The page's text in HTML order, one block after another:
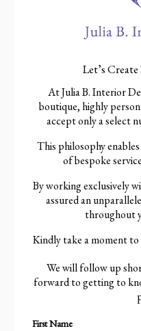
Let’s
At Julia B. Interior
boutique, highly
accept only a select
This philosophy
of bespoke
By working exclusively
assured an
throughout
Kindly take a moment to
We will follow up
forward to getting to
First Name